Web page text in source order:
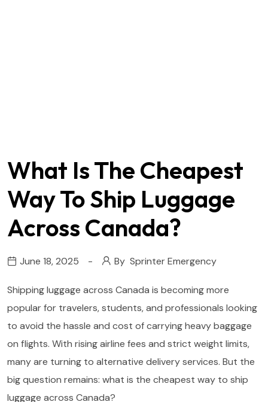
What Is The Cheapest
Way To Ship Luggage
Across Canada?
June 18, 2025 By Sprinter Emergency
Shipping luggage across Canada is becoming more
popular for travelers, students, and professionals looking
to avoid the hassle and cost of carrying heavy baggage
on flights. With rising airline fees and strict weight limits,
many are turning to alternative delivery services. But the
big question remains: what is the cheapest way to ship
luggage across Canada?